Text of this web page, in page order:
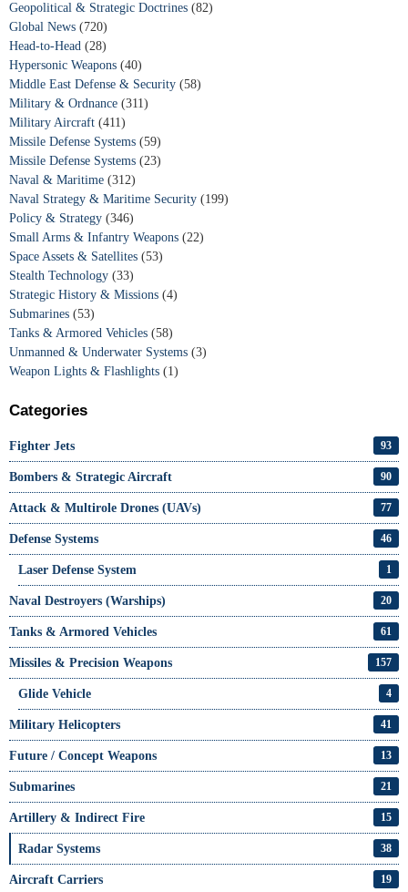
Geopolitical & Strategic Doctrines (82)
Global News (720)
Head-to-Head (28)
Hypersonic Weapons (40)
Middle East Defense & Security (58)
Military & Ordnance (311)
Military Aircraft (411)
Missile Defense Systems (59)
Missile Defense Systems (23)
Naval & Maritime (312)
Naval Strategy & Maritime Security (199)
Policy & Strategy (346)
Small Arms & Infantry Weapons (22)
Space Assets & Satellites (53)
Stealth Technology (33)
Strategic History & Missions (4)
Submarines (53)
Tanks & Armored Vehicles (58)
Unmanned & Underwater Systems (3)
Weapon Lights & Flashlights (1)
Categories
Fighter Jets 93
Bombers & Strategic Aircraft 90
Attack & Multirole Drones (UAVs) 77
Defense Systems 46
Laser Defense System 1
Naval Destroyers (Warships) 20
Tanks & Armored Vehicles 61
Missiles & Precision Weapons 157
Glide Vehicle 4
Military Helicopters 41
Future / Concept Weapons 13
Submarines 21
Artillery & Indirect Fire 15
Radar Systems 38
Aircraft Carriers 19